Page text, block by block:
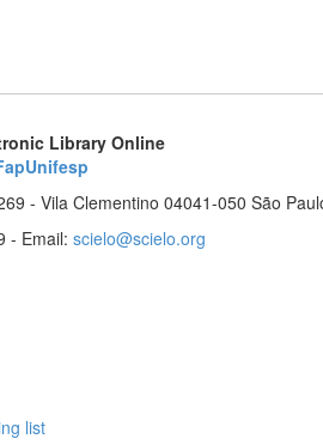
Library Online
- Vila Clementino 04041-050 São
- Email: scielo@scielo.org
list